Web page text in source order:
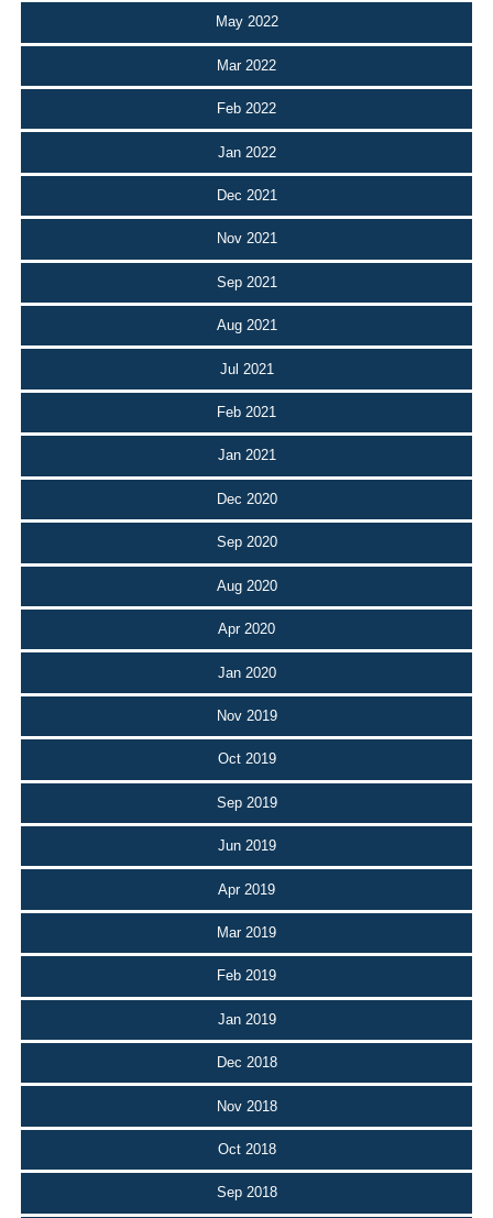
May 2022
Mar 2022
Feb 2022
Jan 2022
Dec 2021
Nov 2021
Sep 2021
Aug 2021
Jul 2021
Feb 2021
Jan 2021
Dec 2020
Sep 2020
Aug 2020
Apr 2020
Jan 2020
Nov 2019
Oct 2019
Sep 2019
Jun 2019
Apr 2019
Mar 2019
Feb 2019
Jan 2019
Dec 2018
Nov 2018
Oct 2018
Sep 2018